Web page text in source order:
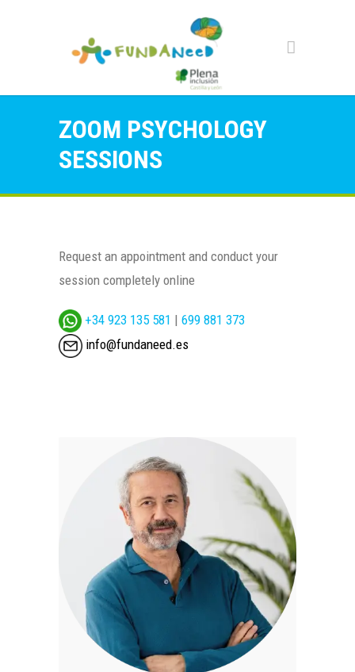
ZOOM PSYCHOLOGY
SESSIONS
Request an appointment and conduct your
session completely online
+34 923 135 581 | 699 881 373
info@fundaneed.es